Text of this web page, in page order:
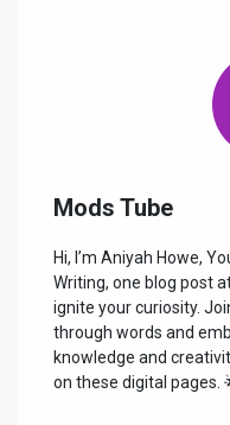
Mods Tube
Hi, I’m Aniyah Howe,
Writing, one blog post
ignite your curiosity.
through words and
knowledge and
on these digital pages.